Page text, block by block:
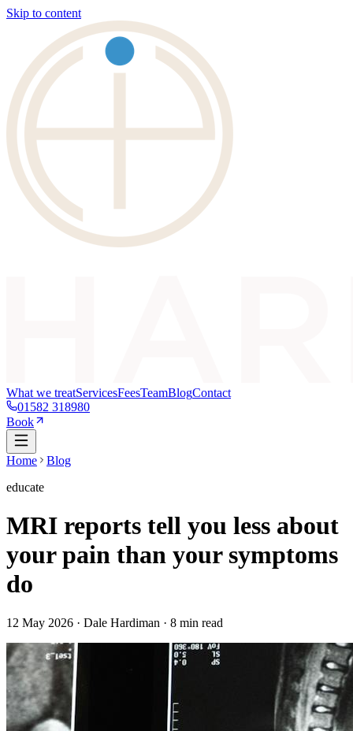
Skip to content
What we treatServicesFeesTeamBlogContact
01582 318980
Book
Home
Blog
educate
MRI reports tell you less about
your pain than your symptoms
do
12 May 2026 · Dale Hardiman · 8 min read